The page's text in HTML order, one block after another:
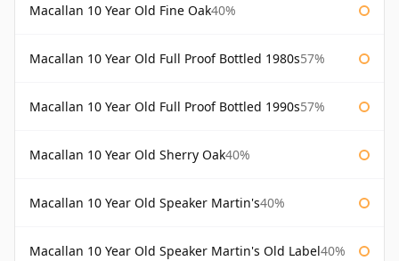
Macallan 10 Year Old Fine Oak40%
Macallan 10 Year Old Full Proof Bottled 1980s57%
Macallan 10 Year Old Full Proof Bottled 1990s57%
Macallan 10 Year Old Sherry Oak40%
Macallan 10 Year Old Speaker Martin's40%
Macallan 10 Year Old Speaker Martin's Old Label40%